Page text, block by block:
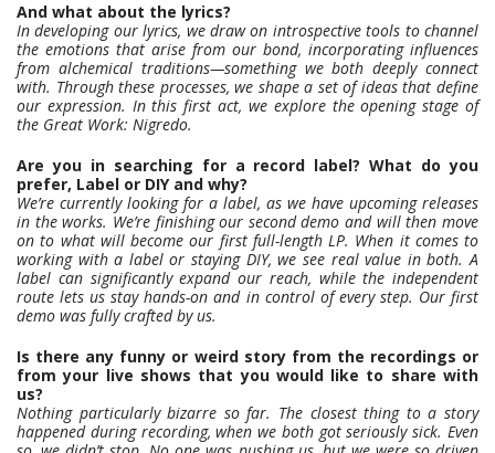
And what about the lyrics?
In developing our lyrics, we draw on introspective tools to channel
the emotions that arise from our bond, incorporating influences
from alchemical traditions—something we both deeply connect
with. Through these processes, we shape a set of ideas that define
our expression. In this first act, we explore the opening stage of
the Great Work: Nigredo.
Are you in searching for a record label? What do you
prefer, Label or DIY and why?
We’re currently looking for a label, as we have upcoming releases
in the works. We’re finishing our second demo and will then move
on to what will become our first full-length LP. When it comes to
working with a label or staying DIY, we see real value in both. A
label can significantly expand our reach, while the independent
route lets us stay hands-on and in control of every step. Our first
demo was fully crafted by us.
Is there any funny or weird story from the recordings or
from your live shows that you would like to share with
us?
Nothing particularly bizarre so far. The closest thing to a story
happened during recording, when we both got seriously sick. Even